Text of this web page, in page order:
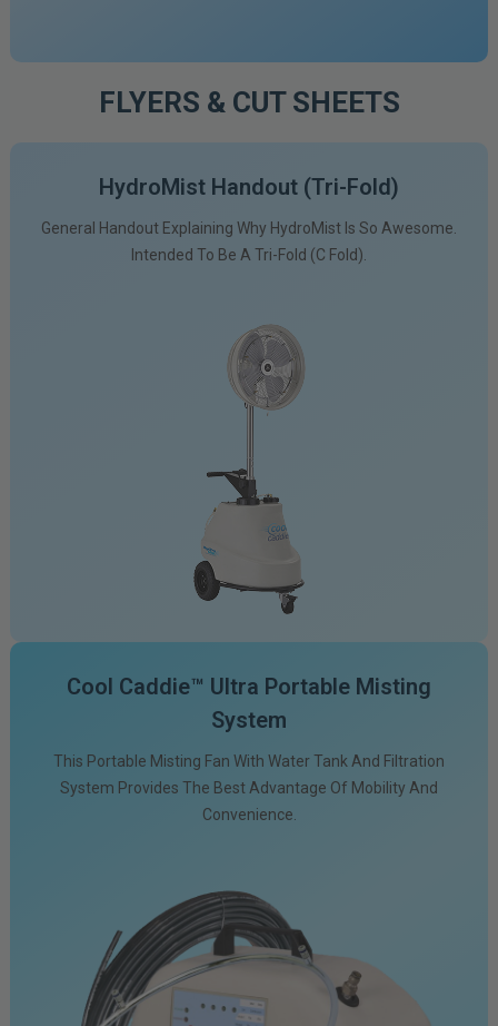
FLYERS & CUT SHEETS
HydroMist Handout (tri-Fold)
General Handout Explaining Why HydroMist Is So Awesome.
Intended To Be A Tri-Fold (C Fold).
Cool Caddie™ Ultra Portable Misting
System
This Portable Misting Fan With Water Tank And Filtration
System Provides The Best Advantage Of Mobility And
Convenience.